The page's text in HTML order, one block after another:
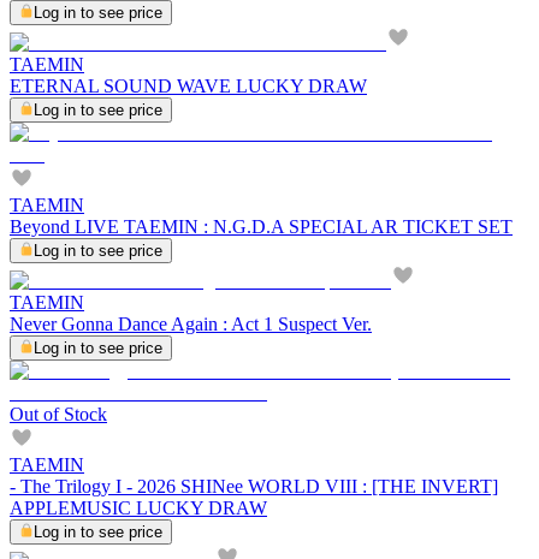
Log in to see price
TAEMIN
ETERNAL SOUND WAVE LUCKY DRAW
Log in to see price
TAEMIN
Beyond LIVE TAEMIN : N.G.D.A SPECIAL AR TICKET SET
Log in to see price
TAEMIN
Never Gonna Dance Again : Act 1 Suspect Ver.
Log in to see price
Out of Stock
TAEMIN
- The Trilogy I - 2026 SHINee WORLD VIII : [THE INVERT]
APPLEMUSIC LUCKY DRAW
Log in to see price